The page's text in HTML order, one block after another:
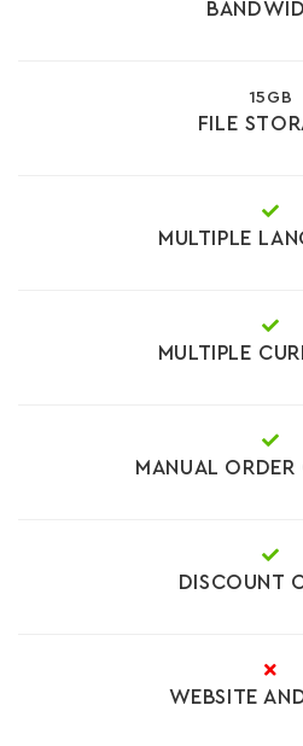
15GB
FILE
MULTIPLE
MULTIPLE
MANUAL ORDER
DISCOUNT
WEBSITE